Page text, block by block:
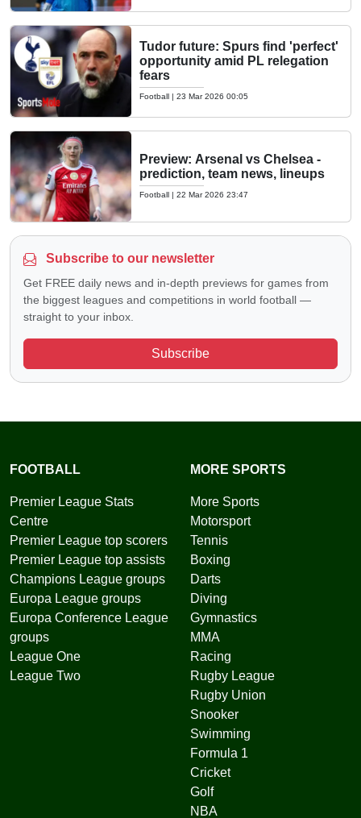
Tudor future: Spurs find 'perfect'
opportunity amid PL relegation
fears
Football | 23 Mar 2026 00:05
Preview: Arsenal vs Chelsea -
prediction, team news, lineups
Football | 22 Mar 2026 23:47
Subscribe to our newsletter
Get FREE daily news and in-depth previews for games from
the biggest leagues and competitions in world football —
straight to your inbox.
Subscribe
FOOTBALL
Premier League Stats
Centre
Premier League top scorers
Premier League top assists
Champions League groups
Europa League groups
Europa Conference League
groups
League One
League Two
MORE SPORTS
More Sports
Motorsport
Tennis
Boxing
Darts
Diving
Gymnastics
MMA
Racing
Rugby League
Rugby Union
Snooker
Swimming
Formula 1
Cricket
Golf
NBA